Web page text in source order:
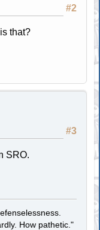
#2
that?
#3
SRO.
How pathetic."